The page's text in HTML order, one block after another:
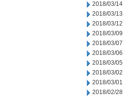
2018/03/14
2018/03/13
2018/03/12
2018/03/09
2018/03/07
2018/03/06
2018/03/05
2018/03/02
2018/03/01
2018/02/28